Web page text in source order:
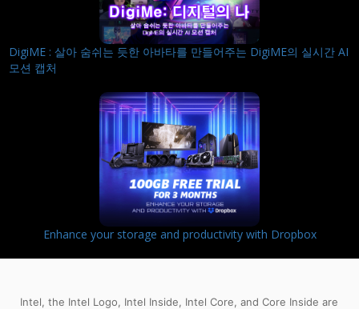
DigiME : 살아 숨쉬는 듯한 아바타를 만들어주는 DigiME의 실시간 AI
모션 캡처
Enhance your storage and productivity with Dropbox
Intel, the Intel Logo, Intel Inside, Intel Core, and Core Inside are